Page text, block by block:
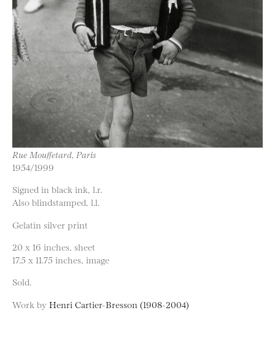
Rue Mouffetard, Paris
1954/1999
Signed in black ink, l.r.
Also blindstamped, l.l.
Gelatin silver print
20 x 16 inches, sheet
17.5 x 11.75 inches, image
Sold.
Work by Henri Cartier-Bresson (1908-2004)